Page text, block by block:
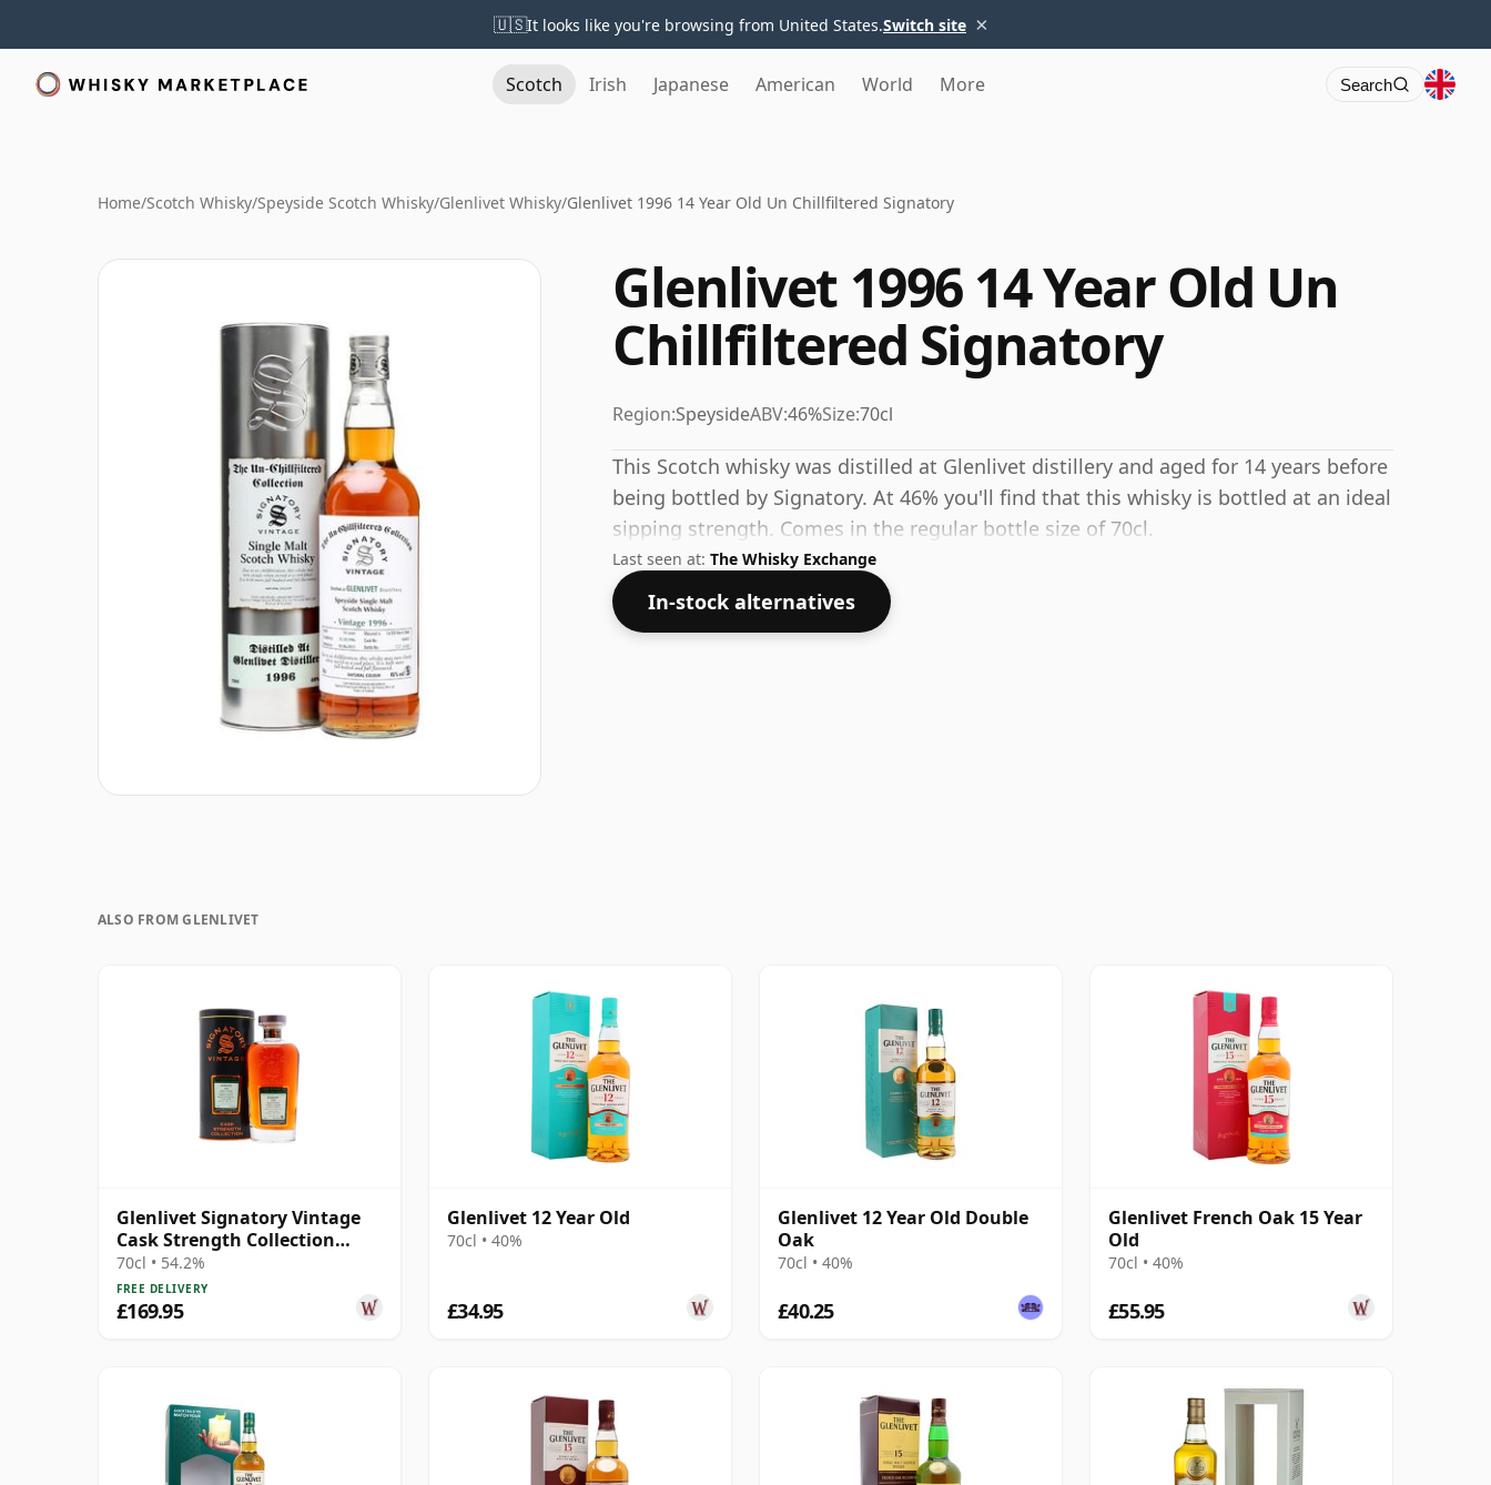
🇺🇸It looks like you're browsing from United States.Switch site ×
Scotch Irish Japanese American World More Search
Home/Scotch Whisky/Speyside Scotch Whisky/Glenlivet Whisky/Glenlivet 1996 14 Year Old Un Chillfiltered Signatory
Glenlivet 1996 14 Year Old Un
Chillfiltered Signatory
Region:SpeysideABV:46%Size:70cl
This Scotch whisky was distilled at Glenlivet distillery and aged for 14 years before
being bottled by Signatory. At 46% you'll find that this whisky is bottled at an ideal
sipping strength. Comes in the regular bottle size of 70cl.
Last seen at: The Whisky Exchange
In-stock alternatives
ALSO FROM GLENLIVET
Glenlivet Signatory Vintage
Cask Strength Collection
Single 2006 14 Year Old
70cl • 54.2%
FREE DELIVERY
£169.95
Glenlivet 12 Year Old
70cl • 40%
£34.95
Glenlivet 12 Year Old Double
Oak
70cl • 40%
£40.25
Glenlivet French Oak 15 Year
Old
70cl • 40%
£55.95